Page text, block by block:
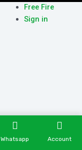
Free Fire
Sign in
Whatsapp Account